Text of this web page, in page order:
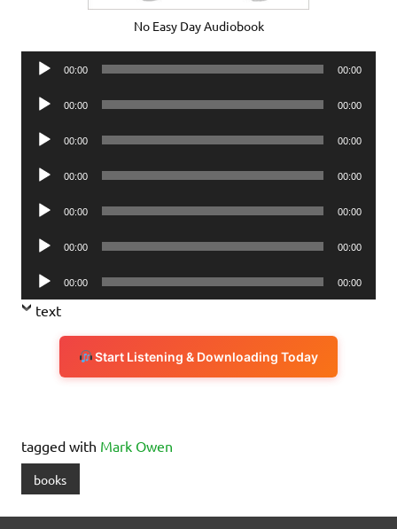
No Easy Day Audiobook
Audio
00:00 00:00
Audio
00:00 00:00
Audio
00:00 00:00
Audio
00:00 00:00
Audio
00:00 00:00
Audio
00:00 00:00
Audio
Player
00:00 00:00
text
Start Listening & Downloading Today
tagged with Mark Owen
books